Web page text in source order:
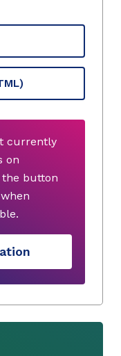
currently
on
the button